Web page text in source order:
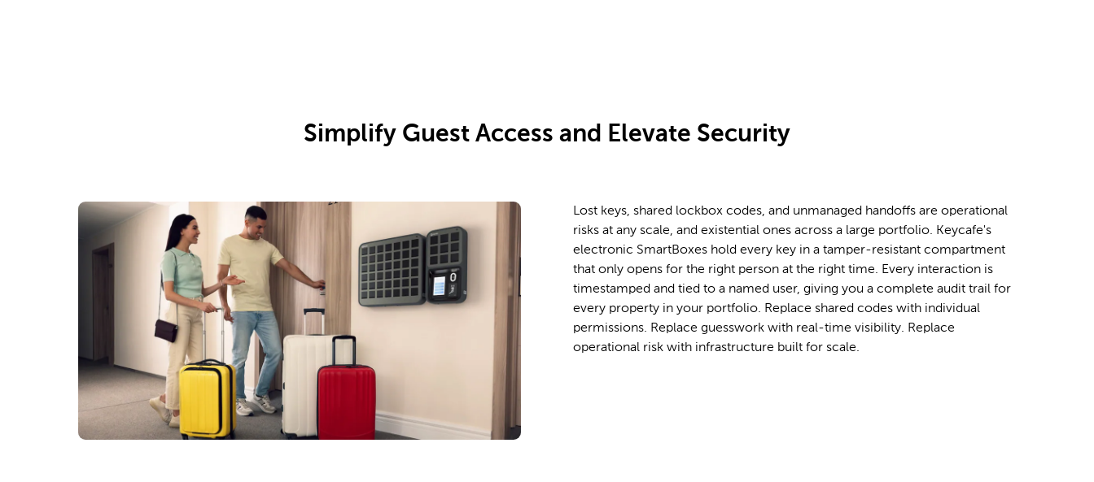
Simplify Guest Access and Elevate Security
Lost keys, shared lockbox codes, and unmanaged handoffs are operational
risks at any scale, and existential ones across a large portfolio. Keycafe's
electronic SmartBoxes hold every key in a tamper-resistant compartment
that only opens for the right person at the right time. Every interaction is
timestamped and tied to a named user, giving you a complete audit trail for
every property in your portfolio. Replace shared codes with individual
permissions. Replace guesswork with real-time visibility. Replace
operational risk with infrastructure built for scale.